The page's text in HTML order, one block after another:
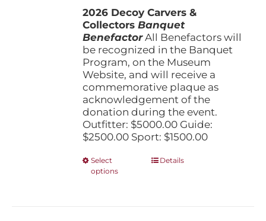
product
page
through
2026 Decoy Carvers &
CollectorsBanquet
BenefactorAll Benefactors will
be recognized in the Banquet
Program, on the Museum
Website, and will receive a
commemorative plaque as
acknowledgement of the
donation during the event.
Outfitter: $5000.00 Guide:
$2500.00 Sport: $1500.00
Select
options
ThisDetails